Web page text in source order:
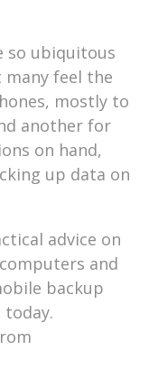
so ubiquitous
feel the
mostly to
another for
on hand,
up data on
advice on
and
backup